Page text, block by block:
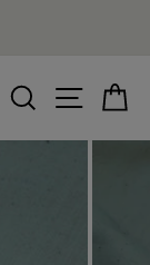
Search Site